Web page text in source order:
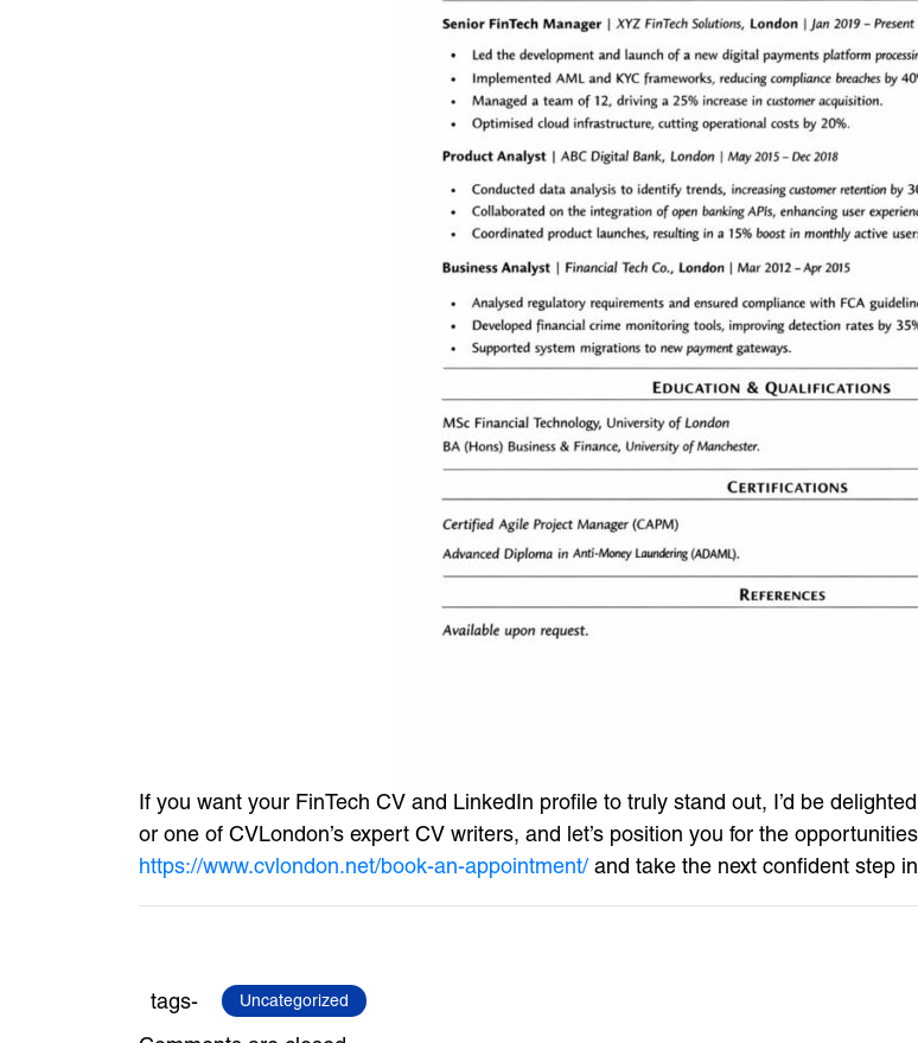
If you want your FinTech CV and LinkedIn profile to truly stand out, I’d be
or one of CVLondon’s expert CV writers, and let’s position you for the
https://www.cvlondon.net/book-an-appointment/and take the next confident step
tags- Uncategorized